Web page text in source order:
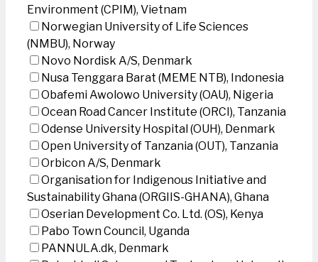
Environment (CPIM), Vietnam
Norwegian University of Life Sciences
(NMBU), Norway
Novo Nordisk A/S, Denmark
Nusa Tenggara Barat (MEME NTB), Indonesia
Obafemi Awolowo University (OAU), Nigeria
Ocean Road Cancer Institute (ORCI), Tanzania
Odense University Hospital (OUH), Denmark
Open University of Tanzania (OUT), Tanzania
Orbicon A/S, Denmark
Organisation for Indigenous Initiative and
Sustainability Ghana (ORGIIS-GHANA), Ghana
Oserian Development Co. Ltd. (OS), Kenya
Pabo Town Council, Uganda
PANNULA.dk, Denmark